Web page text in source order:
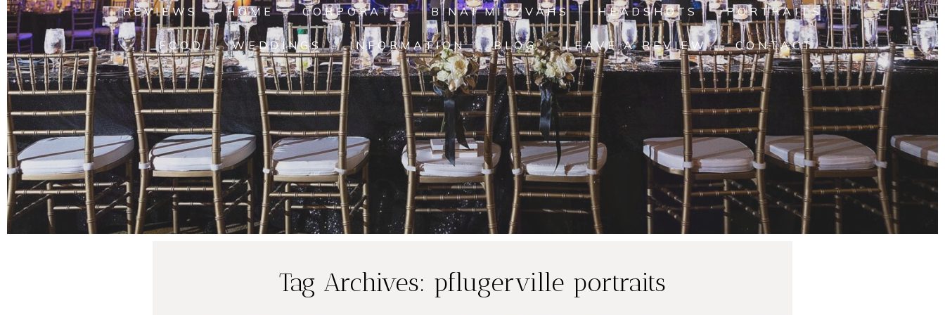
REVIEWS HOME CORPORATE B'NAI MITZVAHS HEADSHOTS PORTRAITS
FOOD WEDDINGS INFORMATION BLOG LEAVE A REVIEW CONTACT
Tag Archives: pflugerville portraits
Lasher Family
Smiley Family